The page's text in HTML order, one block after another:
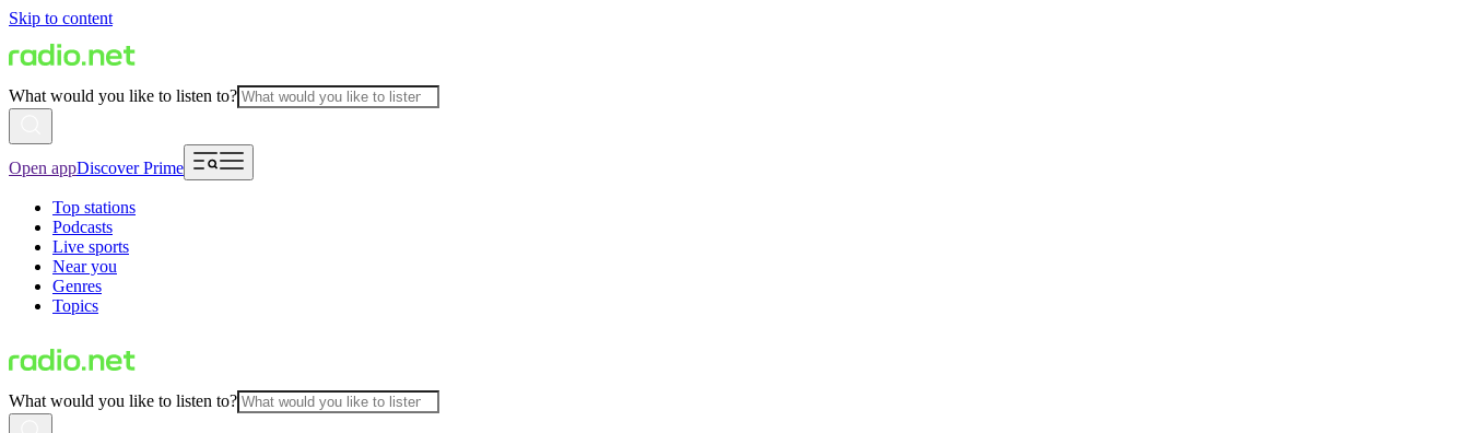
Skip to content
What would you like to listen to?
Open appDiscover Prime
Top stations
Podcasts
Live sports
Near you
Genres
Topics
What would you like to listen to?